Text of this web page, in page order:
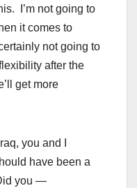
I’m not going to
it comes to
not going to
after the
get more
you and I
have been a
you —